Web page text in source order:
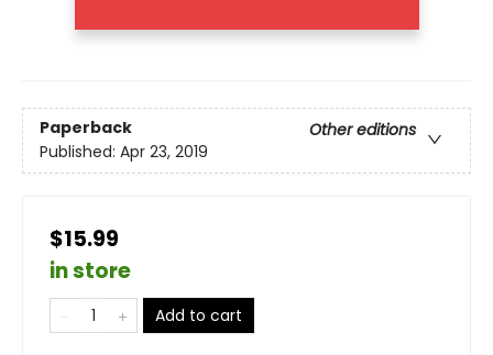
Paperback
Other editions
Published: Apr 23, 2019
$15.99
in store
Add to cart